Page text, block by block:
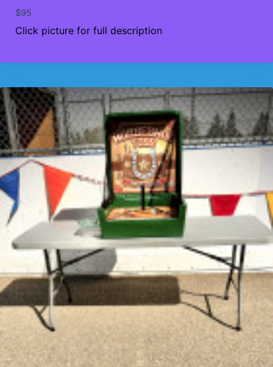
$95
Click picture for full description